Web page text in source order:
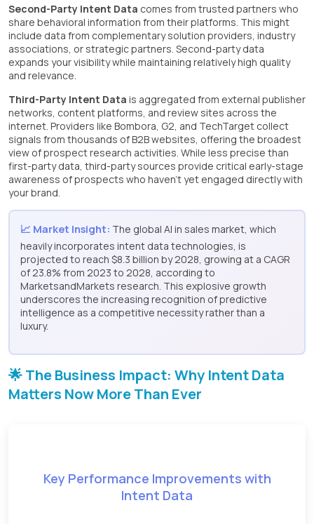
Second-Party Intent Data comes from trusted partners who
share behavioral information from their platforms. This might
include data from complementary solution providers, industry
associations, or strategic partners. Second-party data
expands your visibility while maintaining relatively high quality
and relevance.
Third-Party Intent Data is aggregated from external publisher
networks, content platforms, and review sites across the
internet. Providers like Bombora, G2, and TechTarget collect
signals from thousands of B2B websites, offering the broadest
view of prospect research activities. While less precise than
first-party data, third-party sources provide critical early-stage
awareness of prospects who haven’t yet engaged directly with
your brand.
📈 Market Insight: The global AI in sales market, which
heavily incorporates intent data technologies, is
projected to reach $8.3 billion by 2028, growing at a CAGR
of 23.8% from 2023 to 2028, according to
MarketsandMarkets research. This explosive growth
underscores the increasing recognition of predictive
intelligence as a competitive necessity rather than a
luxury.
🌟 The Business Impact: Why Intent Data
Matters Now More Than Ever
Key Performance Improvements with
Intent Data